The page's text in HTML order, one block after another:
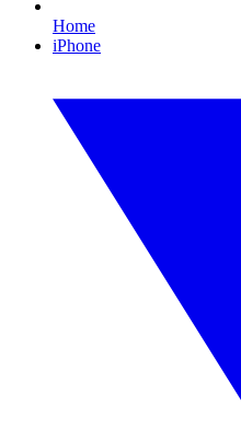
Home
iPhone